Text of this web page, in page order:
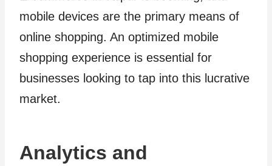
mobile devices are the primary means of
online shopping. An optimized mobile
shopping experience is essential for
businesses looking to tap into this lucrative
market.
Analytics and